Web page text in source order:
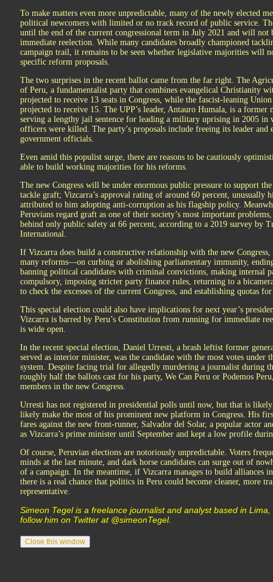
To make matters even more unpredictable, many of the newly elected
political newcomers with limited or no track record of public service.
until the end of the current congressional term in July 2021 and will not
immediate reelection. While many candidates broadly championed
campaign trail, it remains to be seen whether legislative majorities will
specific reform proposals.
The two surprises in the recent ballot came from the far right. The
of Peru, a fundamentalist party that combines evangelical Christianity
projected to receive 13 seats in Congress, while the fascist-leaning
projected to receive 15. The UPP’s leader, Antauro Humala, is a
serving a lengthy jail sentence for leading a military uprising in 2005 in
officers were killed. The party’s proposals include freeing its leader and
government officials.
Even amid this populist surge, there are reasons to be cautiously
able to build working majorities for his reforms.
The new Congress will be under enormous public pressure to support
tackle graft; Vizcarra’s approval rating of around 60 percent, unusually
attributed to him adopting anti-corruption as his flagship policy.
Peruvians regard graft as one of their society’s most important
behind only public safety at 66 percent, according to a 2019 survey by
International.
If Vizcarra does build a constructive relationship with the new
many reforms—on curbing or abolishing parliamentary immunity,
banning political candidates with criminal convictions, making internal
compulsory, imposing stricter party finance rules, returning to a
to check the excesses of the current Congress, and establishing quotas
This special election could also have implications for next year’s
Vizcarra is barred by Peru’s Constitution from running for immediate
is wide open.
In the recent special election, Daniel Urresti, a brash leftist former
served as interior minister, was the candidate with the most votes under
system. Despite facing trial for allegedly murdering a journalist during
roughly half the ballots cast for his party, We Can Peru or Podemos
members in the new Congress.
Urresti has not registered in presidential polls until now, but that is
likely make the most of his prominent new platform in Congress. His
fares against the new front-runner, Salvador del Solar, a popular actor
as Vizcarra’s prime minister until September and kept a low profile
Of course, Peruvian elections are notoriously unpredictable. Voters
minds at the last minute, and dark horse candidates can surge out of
of a campaign. In the meantime, if Vizcarra manages to build alliances
there is a real chance that politics in Peru could become cleaner, more
representative.
Simeon Tegel is a freelance journalist and analyst based in Lima,
follow him on Twitter at @simeonTegel.